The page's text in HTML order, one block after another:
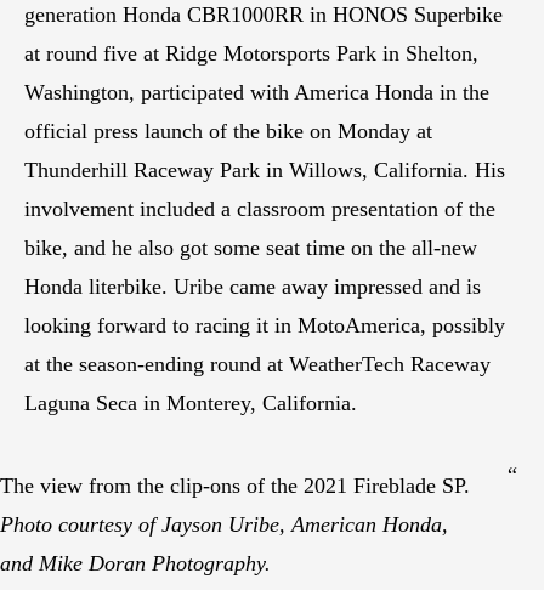
generation Honda CBR1000RR in HONOS Superbike
at round five at Ridge Motorsports Park in Shelton,
Washington, participated with America Honda in the
official press launch of the bike on Monday at
Thunderhill Raceway Park in Willows, California. His
involvement included a classroom presentation of the
bike, and he also got some seat time on the all-new
Honda literbike. Uribe came away impressed and is
looking forward to racing it in MotoAmerica, possibly
at the season-ending round at WeatherTech Raceway
Laguna Seca in Monterey, California.
The view from the clip-ons of the 2021 Fireblade SP.
Photo courtesy of Jayson Uribe, American Honda,
and Mike Doran Photography.
“